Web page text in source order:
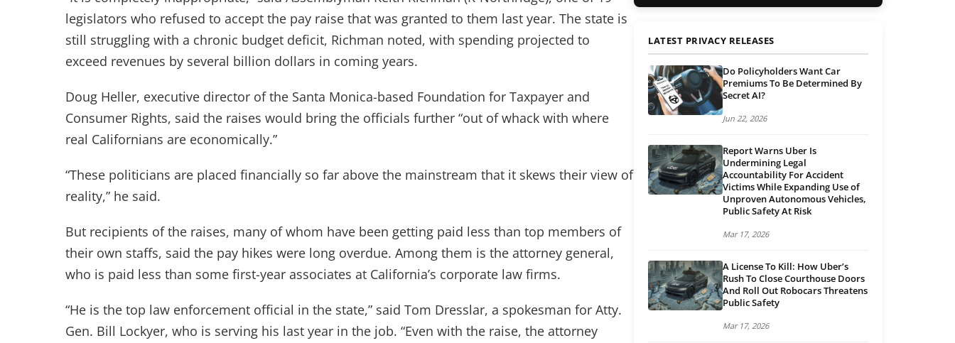
legislators who refused to accept the pay raise that was granted to them last year. The state is
still struggling with a chronic budget deficit, Richman noted, with spending projected to
exceed revenues by several billion dollars in coming years.
Doug Heller, executive director of the Santa Monica-based Foundation for Taxpayer and
Consumer Rights, said the raises would bring the officials further “out of whack with where
real Californians are economically.”
“These politicians are placed financially so far above the mainstream that it skews their view of
reality,” he said.
But recipients of the raises, many of whom have been getting paid less than top members of
their own staffs, said the pay hikes were long overdue. Among them is the attorney general,
who is paid less than some first-year associates at California’s corporate law firms.
“He is the top law enforcement official in the state,” said Tom Dresslar, a spokesman for Atty.
Gen. Bill Lockyer, who is serving his last year in the job. “Even with the raise, the attorney
LATEST PRIVACY RELEASES
Do Policyholders Want Car
Premiums To Be Determined By
Secret AI?
Jun 22, 2026
Report Warns Uber Is
Undermining Legal
Accountability For Accident
Victims While Expanding Use of
Unproven Autonomous Vehicles,
Public Safety At Risk
Mar 17, 2026
A License To Kill: How Uber’s
Rush To Close Courthouse Doors
And Roll Out Robocars Threatens
Public Safety
Mar 17, 2026